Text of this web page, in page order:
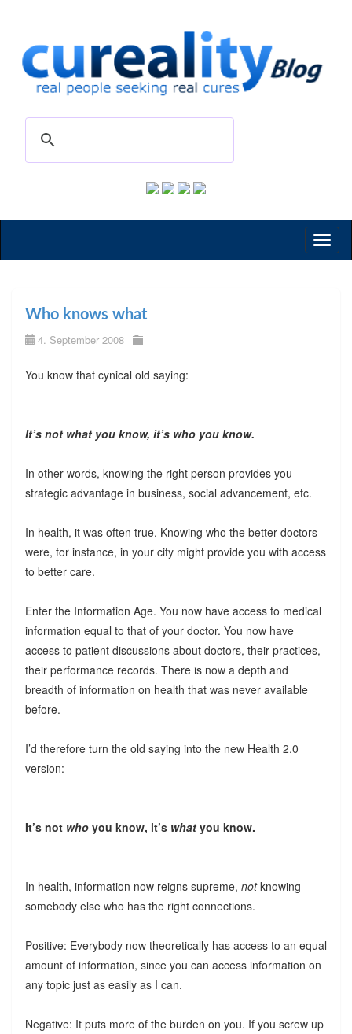
Who knows what
4. September 2008
You know that cynical old saying:
It’s not whatyou know, it’s who you know.
In other words, knowing the right person provides you
strategic advantage in business, social advancement, etc.
In health, it was often true. Knowing who the better doctors
were, for instance, in your city might provide you with access
to better care.
Enter the Information Age. You now have access to medical
information equal to that of your doctor. You now have
access to patient discussions about doctors, their practices,
their performance records. There is now a depth and
breadth of information on health that was never available
before.
I’d therefore turn the old saying into the new Health 2.0
version:
It’s not whoyou know, it’s whatyou know.
In health, information now reigns supreme, notknowing
somebody else who has the right connections.
Positive: Everybody now theoretically has access to an equal
amount of information, since you can access information on
any topic just as easily as I can.
Negative: It puts more of the burden on you. If you screw up